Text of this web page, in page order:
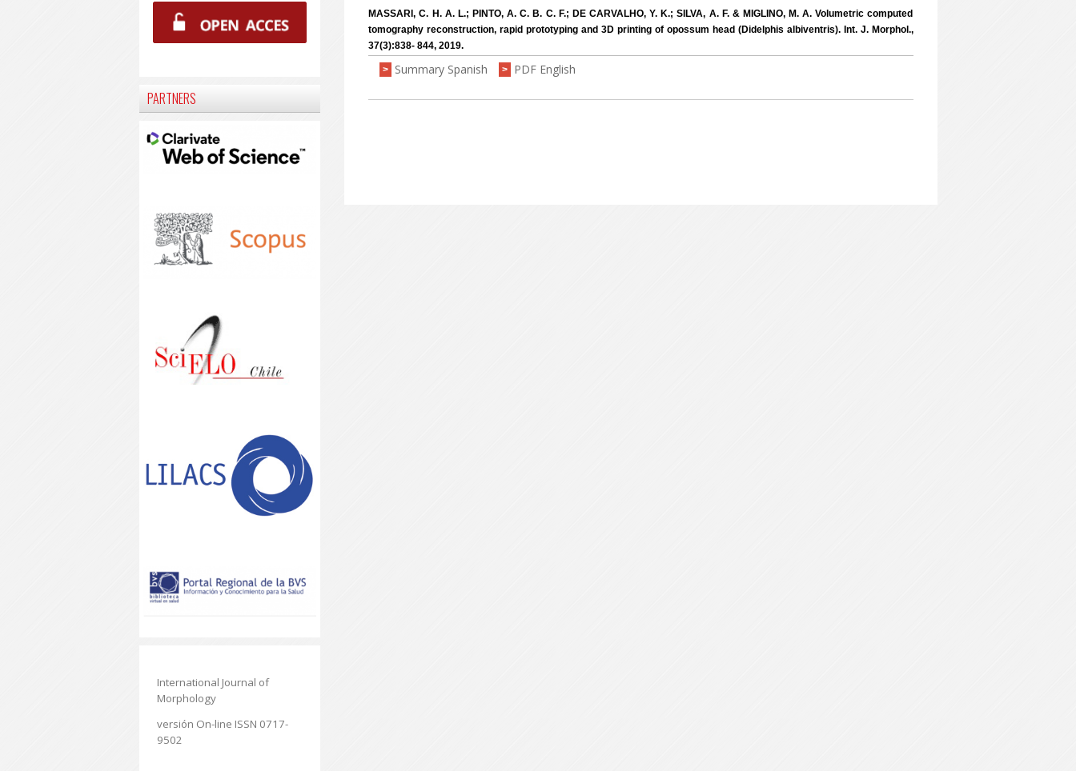
MASSARI, C. H. A. L.; PINTO, A. C. B. C. F.; DE CARVALHO, Y. K.; SILVA, A. F. & MIGLINO, M. A. Volumetric computed
tomography reconstruction, rapid prototyping and 3D printing of opossum head (Didelphis albiventris). Int. J. Morphol.,
37(3):838- 844, 2019.
> Summary Spanish > PDF English
PARTNERS
International Journal of
Morphology
versión On-line ISSN 0717-
9502